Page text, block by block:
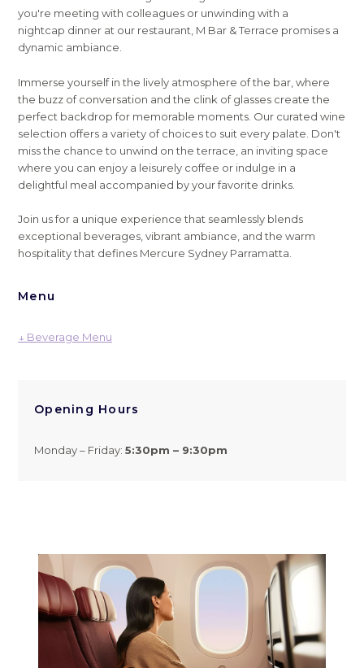
you're meeting with colleagues or unwinding with a
nightcap dinner at our restaurant, M Bar & Terrace promises a
dynamic ambiance.
Immerse yourself in the lively atmosphere of the bar, where
the buzz of conversation and the clink of glasses create the
perfect backdrop for memorable moments. Our curated wine
selection offers a variety of choices to suit every palate. Don't
miss the chance to unwind on the terrace, an inviting space
where you can enjoy a leisurely coffee or indulge in a
delightful meal accompanied by your favorite drinks.
Join us for a unique experience that seamlessly blends
exceptional beverages, vibrant ambiance, and the warm
hospitality that defines Mercure Sydney Parramatta.
Menu
↓ Beverage Menu
Opening Hours
Monday – Friday: 5:30pm – 9:30pm